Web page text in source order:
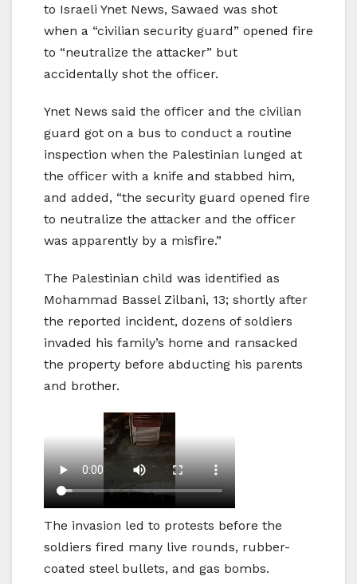
to Israeli Ynet News, Sawaed was shot
when a “civilian security guard” opened fire
to “neutralize the attacker” but
accidentally shot the officer.
Ynet News said the officer and the civilian
guard got on a bus to conduct a routine
inspection when the Palestinian lunged at
the officer with a knife and stabbed him,
and added, “the security guard opened fire
to neutralize the attacker and the officer
was apparently by a misfire.”
The Palestinian child was identified as
Mohammad Bassel Zilbani, 13; shortly after
the reported incident, dozens of soldiers
invaded his family’s home and ransacked
the property before abducting his parents
and brother.
The invasion led to protests before the
soldiers fired many live rounds, rubber-
coated steel bullets, and gas bombs.